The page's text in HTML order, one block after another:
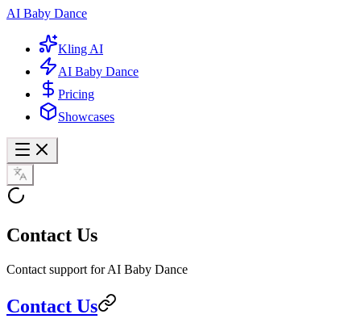
AI Baby Dance
Kling AI
AI Baby Dance
Pricing
Showcases
Contact Us
Contact support for AI Baby Dance
Contact Us